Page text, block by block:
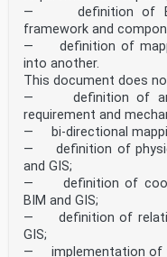
— definition of
framework and
— definition of
into another.
This document does
— definition of any
requirement and
— bi-directional
— definition of
and GIS;
— definition of
BIM and GIS;
— definition of
GIS;
— implementation of